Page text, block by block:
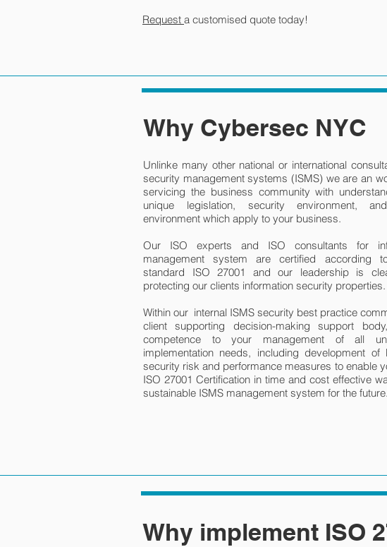
Request a customised quote today!
Why Cybersec NYC
Unlinke many other national or international
security management systems (ISMS) we are an
servicing the business community with
unique legislation, security environment,
environment which apply to your business.
Our ISO experts and ISO consultants for
management system are certified according
standard ISO 27001 and our leadership is
protecting our clients information security properties.
Within our internal ISMS security best practice
client supporting decision-making support
competence to your management of all
implementation needs, including development of
security risk and performance measures to enable
ISO 27001 Certification in time and cost effective
sustainable ISMS management system for the future.
Why implement ISO